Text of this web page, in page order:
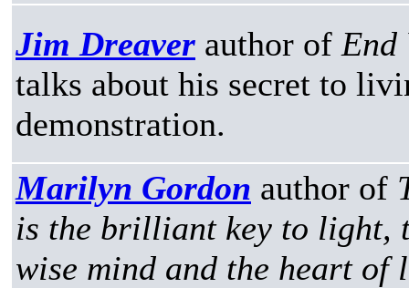
Jim Dreaver author of End
talks about his secret to
demonstration.
Marilyn Gordon author of
is the brilliant key to light,
wise mind and the heart of